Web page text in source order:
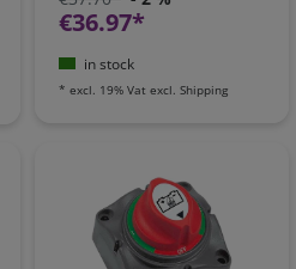
€36.97*
in stock
* excl. 19% Vat excl. Shipping